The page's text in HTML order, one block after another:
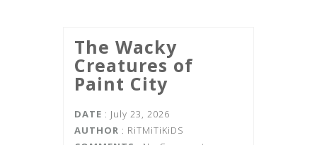
The Wacky
Creatures of
Paint City
DATE : July 23, 2026
AUTHOR : RiTMiTiKiDS